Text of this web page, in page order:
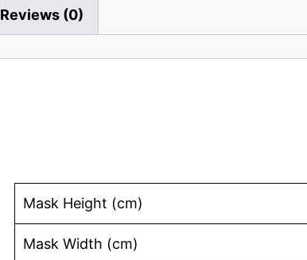
Reviews (0)
Mask Height (cm)
Mask Width (cm)